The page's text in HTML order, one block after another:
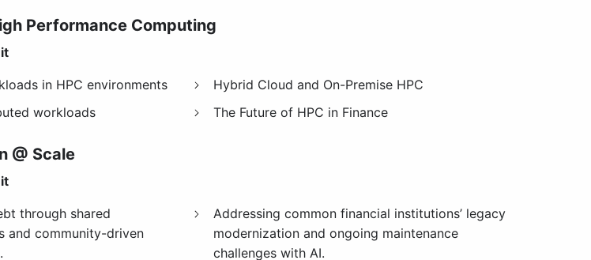
Performance Computing
in HPC environments
workloads
Hybrid Cloud and On-Premise HPC
The Future of HPC in Finance
@ Scale
through shared
and community-driven
Addressing common financial institutions’ legacy
modernization and ongoing maintenance
challenges with AI.